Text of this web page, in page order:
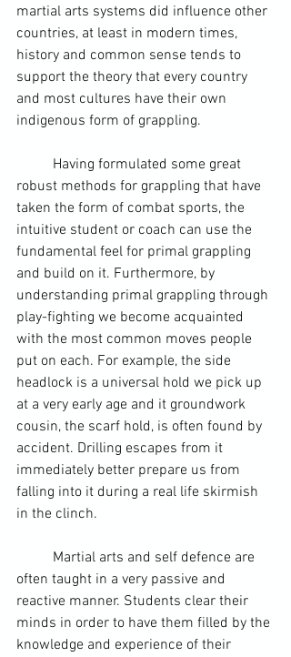
martial arts systems did influence other
countries, at least in modern times,
history and common sense tends to
support the theory that every country
and most cultures have their own
indigenous form of grappling.
robust methods for grappling that have
taken the form of combat sports, the
intuitive student or coach can use the
fundamental feel for primal grappling
and build on it. Furthermore, by
understanding primal grappling through
play-fighting we become acquainted
with the most common moves people
put on each. For example, the side
headlock is a universal hold we pick up
at a very early age and it groundwork
cousin, the scarf hold, is often found by
accident. Drilling escapes from it
immediately better prepare us from
falling into it during a real life skirmish
in the clinch.
often taught in a very passive and
reactive manner. Students clear their
minds in order to have them filled by the
knowledge and experience of their